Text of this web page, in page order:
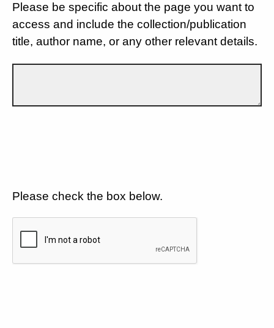
Please be specific about the page you want to
access and include the collection/publication
title, author name, or any other relevant details.
Please check the box below.